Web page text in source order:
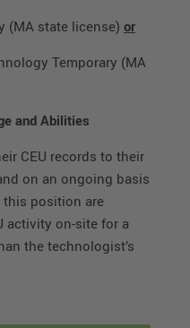
(MA state license) or
Temporary (MA
and Abilities
CEU records to their
on an ongoing basis
position are
activity on-site for a
the technologist’s